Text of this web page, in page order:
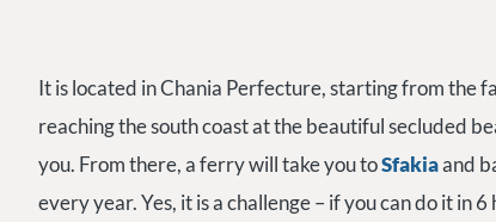
It is located in Chania Perfecture, starting from the
reaching the south coast at the beautiful secluded
you. From there, a ferry will take you toSfakiaand
every year. Yes, it is a challenge – if you can do it